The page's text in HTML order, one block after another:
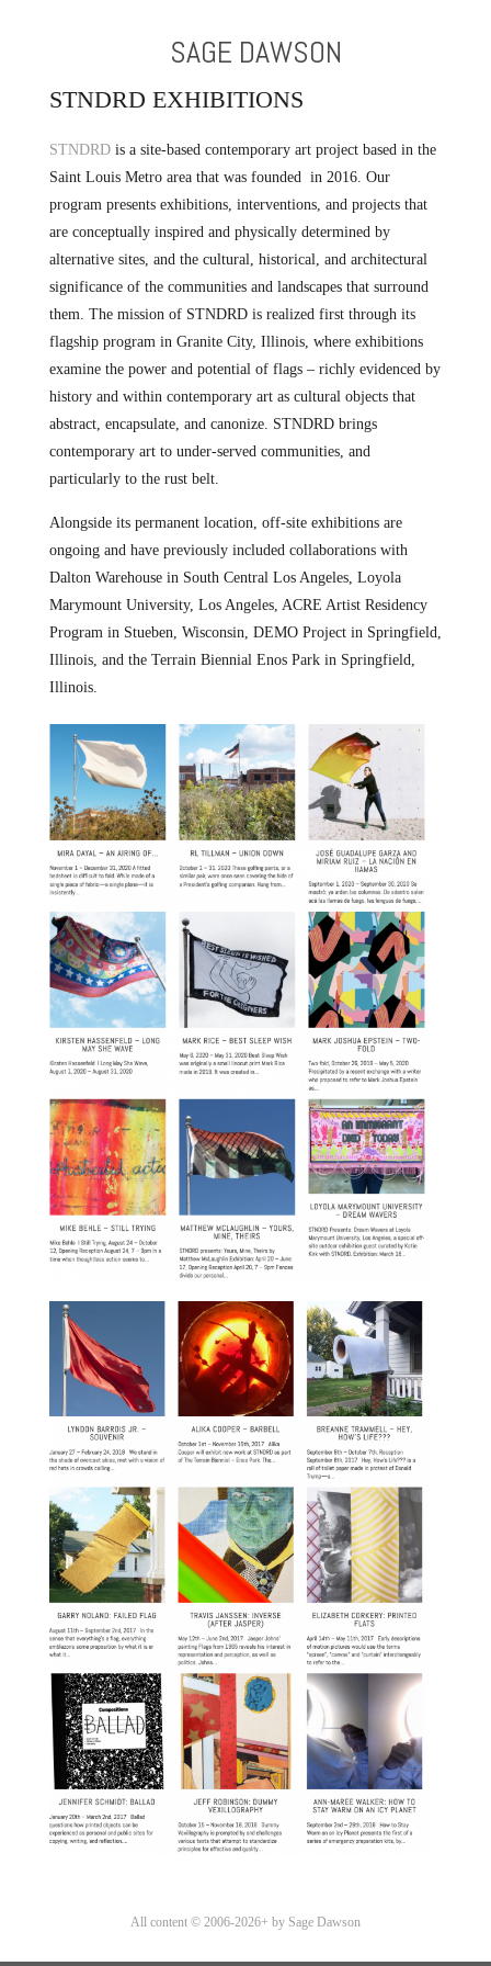
SAGE DAWSON
STNDRD EXHIBITIONS
STNDRDis a site-based contemporary art project based in the
Saint Louis Metro area that was founded in 2016. Our
program presents exhibitions, interventions, and projects that
are conceptually inspired and physically determined by
alternative sites, and the cultural, historical, and architectural
significance of the communities and landscapes that surround
them. The mission of STNDRD is realized first through its
flagship program in Granite City, Illinois, where exhibitions
examine the power and potential of flags – richly evidenced by
history and within contemporary art as cultural objects that
abstract, encapsulate, and canonize. STNDRD brings
contemporary art to under-served communities, and
particularly to the rust belt.
Alongside its permanent location, off-site exhibitions are
ongoing and have previously included collaborations with
Dalton Warehouse in South Central Los Angeles, Loyola
Marymount University, Los Angeles, ACRE Artist Residency
Program in Stueben, Wisconsin, DEMO Project in Springfield,
Illinois, and the Terrain Biennial Enos Park in Springfield,
Illinois.
All content © 2006-2026+ by Sage Dawson